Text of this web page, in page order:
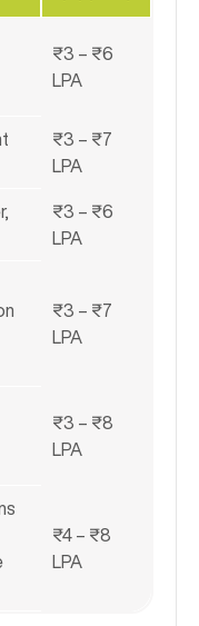
₹3 – ₹6
LPA
₹3 – ₹7
LPA
₹3 – ₹6
LPA
₹3 – ₹7
LPA
₹3 – ₹8
LPA
₹4 – ₹8
LPA